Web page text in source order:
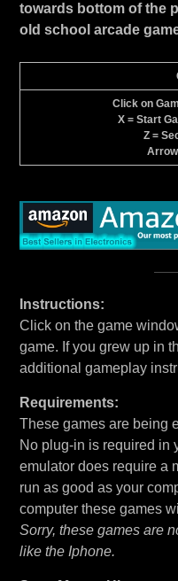
towards bottom of the
old school arcade
Click on
X = Start
Z =
Instructions:
Click on the game
game. If you grew up in
additional gameplay
Requirements:
These games are being
No plug-in is required in
emulator does require a
run as good as your
computer these games
Sorry, these games are
like the Iphone.